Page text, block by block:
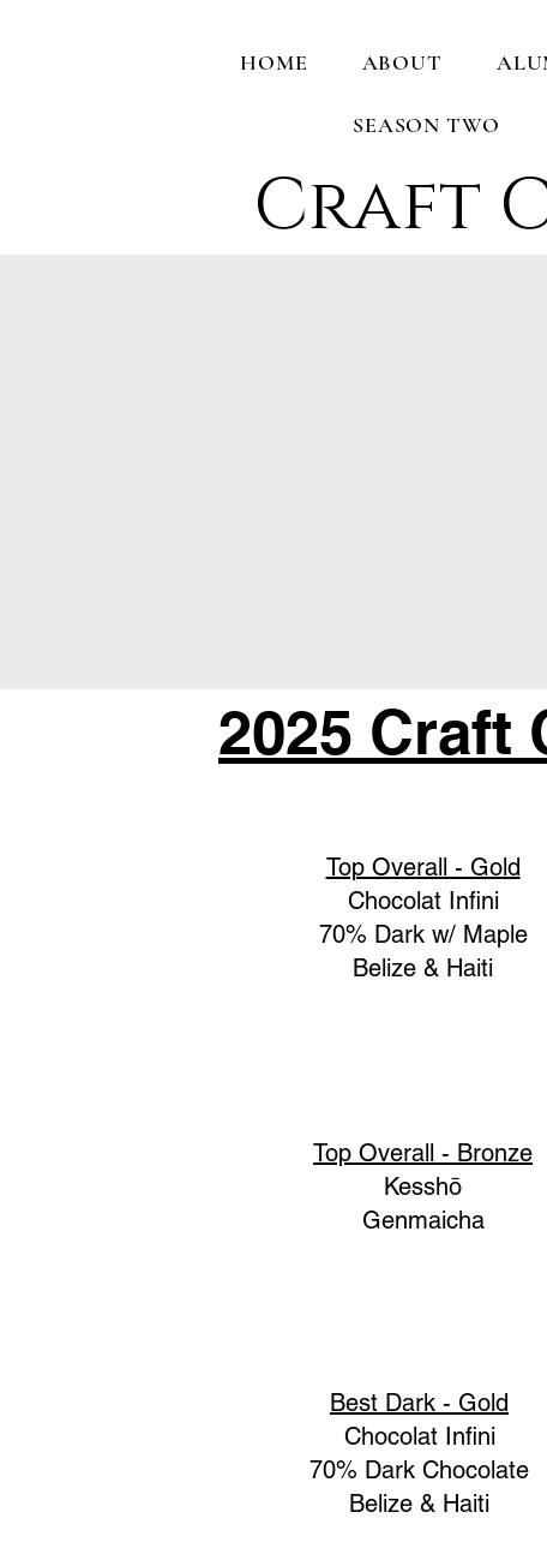
HOME ABOUT
SEASON TWO
Craft
2025 Craft
Top Overall - Gold
Chocolat Infini
70% Dark w/ Maple
Belize & Haiti
Top Overall - Bronze
Kesshō
Genmaicha
Best Dark - Gold
Chocolat Infini
70% Dark Chocolate
Belize & Haiti